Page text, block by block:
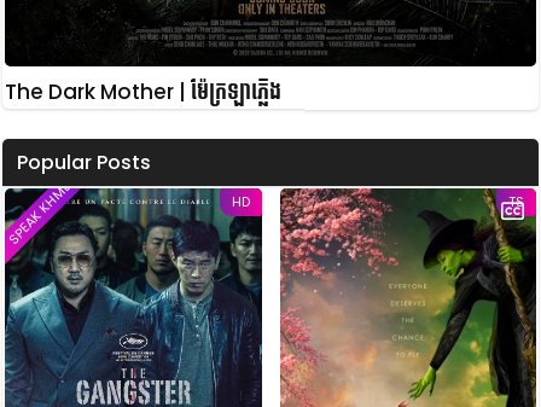
The Dark Mother | ម៉ែក្រឡាភ្លើង
Popular Posts
HD
SPEAK KHMER TS